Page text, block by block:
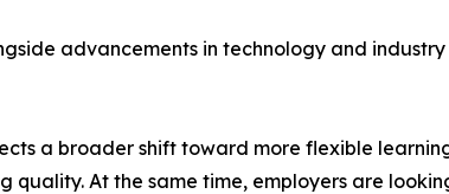
advancements in technology and
a broader shift toward more flexible
At the same time, employers are